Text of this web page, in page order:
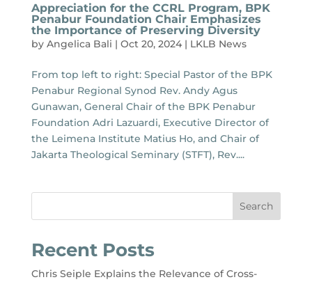
Appreciation for the CCRL Program, BPK
Penabur Foundation Chair Emphasizes
the Importance of Preserving Diversity
by Angelica Bali | Oct 20, 2024| LKLB News
From top left to right: Special Pastor of the BPK
Penabur Regional Synod Rev. Andy Agus
Gunawan, General Chair of the BPK Penabur
Foundation Adri Lazuardi, Executive Director of
the Leimena Institute Matius Ho, and Chair of
Jakarta Theological Seminary (STFT), Rev....
Search
Recent Posts
Chris Seiple Explains the Relevance of Cross-